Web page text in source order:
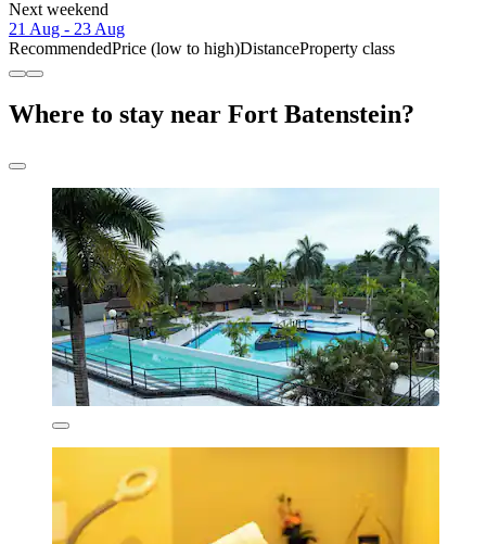
Next weekend
21 Aug - 23 Aug
RecommendedPrice (low to high)DistanceProperty class
Where to stay near Fort Batenstein?